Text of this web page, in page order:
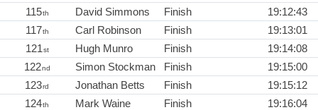
115th David Simmons Finish
19:12:43
117th Carl Robinson Finish
19:13:01
121st Hugh Munro Finish
19:14:08
122nd Simon Stockman Finish
19:15:00
123rd Jonathan Betts Finish
19:15:12
124th Mark Waine Finish
19:16:04